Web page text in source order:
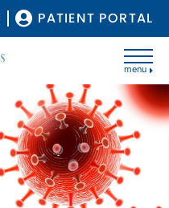
PATIENT PORTAL
menu